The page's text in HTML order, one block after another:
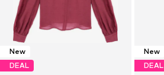
New
DEAL
New
DEAL